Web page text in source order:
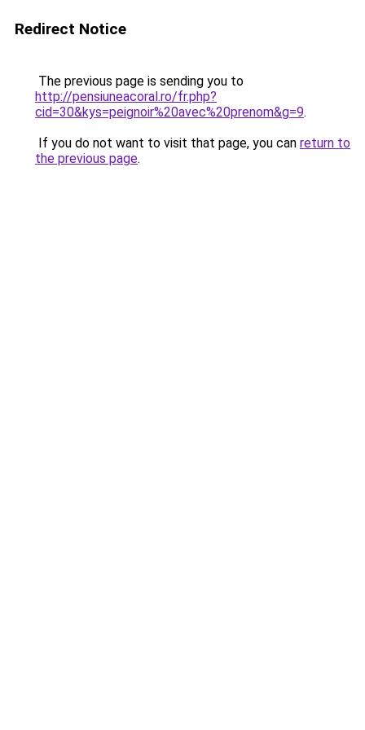
Redirect Notice
The previous page is sending you to
http://pensiuneacoral.ro/fr.php?
cid=30&kys=peignoir%20avec%20prenom&g=9.
If you do not want to visit that page, you can return to
the previous page.